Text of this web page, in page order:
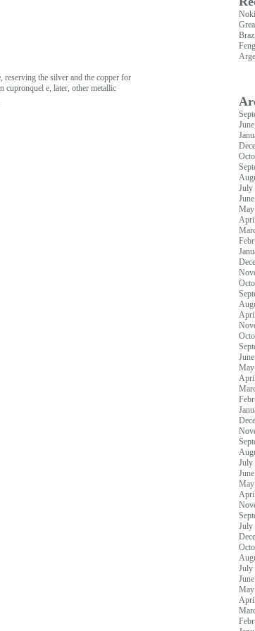
reserving the silver and the copper for
cupronquel e, later, other metallic
July
July
July
July